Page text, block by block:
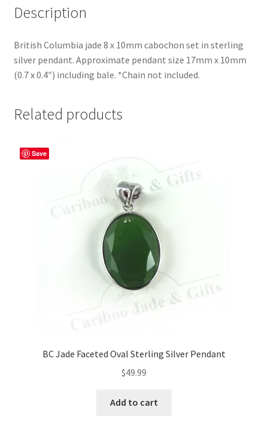
Description
British Columbia jade 8 x 10mm cabochon set in sterling
silver pendant. Approximate pendant size 17mm x 10mm
(0.7 x 0.4″) including bale. *Chain not included.
Related products
Save
BC Jade Faceted Oval Sterling Silver Pendant
$49.99
Add to cart